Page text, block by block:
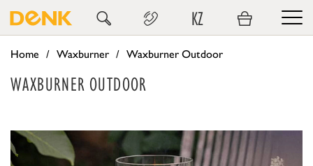
KZ
Home Waxburner Waxburner Outdoor
WAXBURNER OUTDOOR